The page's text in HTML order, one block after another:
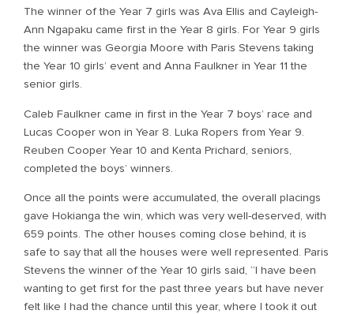
The winner of the Year 7 girls was Ava Ellis and Cayleigh-
Ann Ngapaku came first in the Year 8 girls. For Year 9 girls
the winner was Georgia Moore with Paris Stevens taking
the Year 10 girls’ event and Anna Faulkner in Year 11 the
senior girls.
Caleb Faulkner came in first in the Year 7 boys’ race and
Lucas Cooper won in Year 8. Luka Ropers from Year 9.
Reuben Cooper Year 10 and Kenta Prichard, seniors,
completed the boys’ winners.
Once all the points were accumulated, the overall placings
gave Hokianga the win, which was very well-deserved, with
659 points. The other houses coming close behind, it is
safe to say that all the houses were well represented. Paris
Stevens the winner of the Year 10 girls said, “I have been
wanting to get first for the past three years but have never
felt like I had the chance until this year, where I took it out